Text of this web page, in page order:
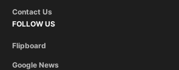
Contact Us
FOLLOW US
Flipboard
Google News